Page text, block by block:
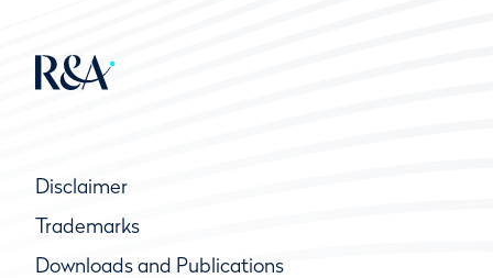
Disclaimer
Trademarks
Downloads and Publications